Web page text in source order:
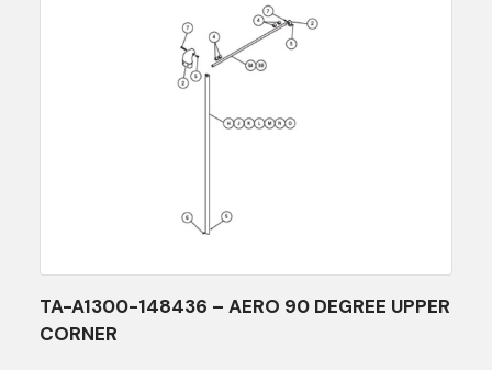
TA-A1300-148436 – AERO 90 DEGREE UPPER
CORNER